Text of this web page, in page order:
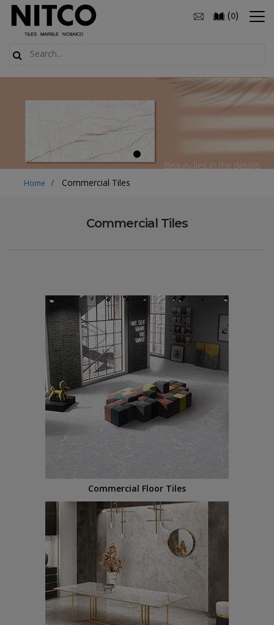
(0)
Home Commercial Tiles
Commercial Tiles
Commercial Floor Tiles